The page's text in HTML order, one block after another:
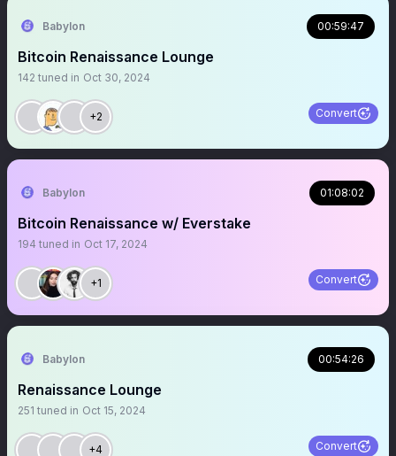
Babylon 00:59:47
Bitcoin Renaissance Lounge
142 tuned in Oct 30, 2024
+2 Convert
Babylon 01:08:02
Bitcoin Renaissance w/ Everstake
194 tuned in Oct 17, 2024
+1 Convert
Babylon 00:54:26
Renaissance Lounge
251 tuned in Oct 15, 2024
+4 Convert